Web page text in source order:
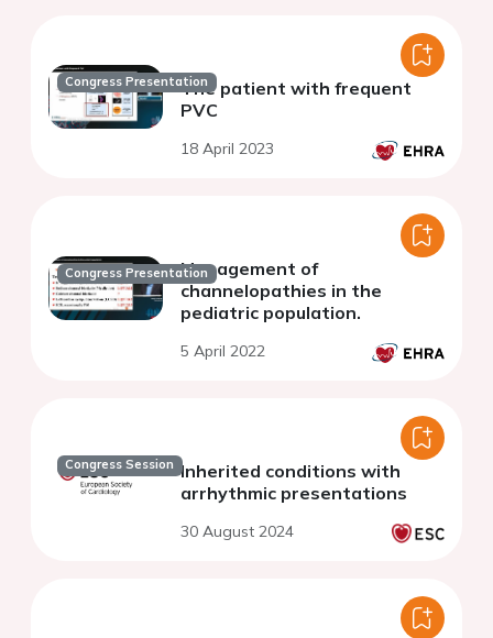
Congress PresentationThe patient with frequent
PVC
18 April 2023
Congress PresentationManagement of
channelopathies in the
pediatric population.
5 April 2022
Congress Session Inherited conditions with
arrhythmic presentations
30 August 2024